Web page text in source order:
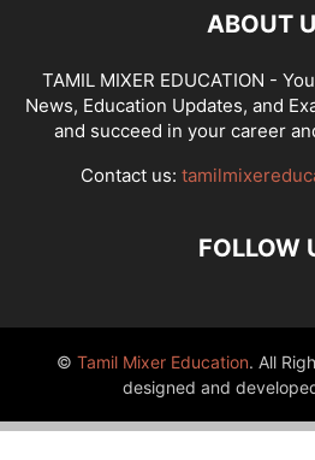
ABOUT
TAMIL MIXER EDUCATION -
News, Education Updates, and
and succeed in your career
Contact us:
FOLLOW
© Tamil Mixer Education. All
designed and